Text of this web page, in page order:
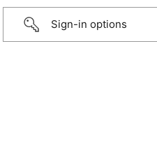
Sign-in options